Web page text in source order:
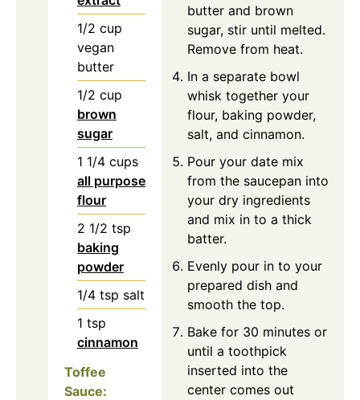
1/2 cup
vegan
butter
1/2 cup
brown
sugar
1 1/4 cups
all purpose
flour
2 1/2 tsp
baking
powder
1/4 tsp salt
1 tsp
cinnamon
Toffee
Sauce:
butter and brown
sugar, stir until melted.
Remove from heat.
In a separate bowl
whisk together your
flour, baking powder,
salt, and cinnamon.
Pour your date mix
from the saucepan into
your dry ingredients
and mix in to a thick
batter.
Evenly pour in to your
prepared dish and
smooth the top.
Bake for 30 minutes or
until a toothpick
inserted into the
center comes out